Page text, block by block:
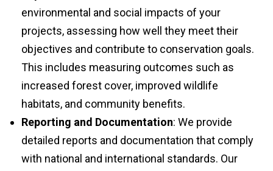
projects, assessing how well they meet their
objectives and contribute to conservation goals.
This includes measuring outcomes such as
increased forest cover, improved wildlife
habitats, and community benefits.
Reporting and Documentation: We provide
detailed reports and documentation that comply
with national and international standards. Our
reports include comprehensive analyses,